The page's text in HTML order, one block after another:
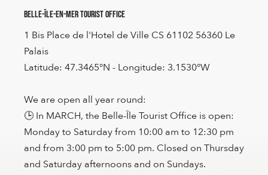
Belle-Île-en-Mer Tourist Office
1 Bis Place de l'Hotel de Ville CS 61102 56360 Le
Palais
Latitude: 47.3465°N - Longitude: 3.1530°W
We are open all year round:
🕒 In MARCH, the Belle-Île Tourist Office is open:
Monday to Saturday from 10:00 am to 12:30 pm
and from 3:00 pm to 5:00 pm. Closed on Thursday
and Saturday afternoons and on Sundays.